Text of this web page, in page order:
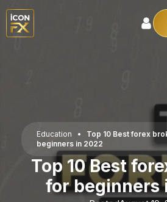
Education •
Top 10 Best forex
beginners in 2022
Top 10 Best
for beginners